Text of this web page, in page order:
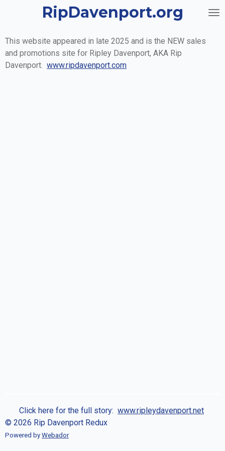
content
RipDavenport.org
This website appeared in late 2025 and is the NEW sales
and promotions site for Ripley Davenport, AKA Rip
Davenport. www.ripdavenport.com
Click here for the full story: www.ripleydavenport.net
© 2026 Rip Davenport Redux
Powered by Webador